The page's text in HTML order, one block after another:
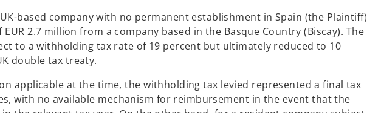
b UK-based company with no permanent establishment in Spain (the Plaintiff)
2.7 million from a company based in the Basque Country (Biscay). The
to a withholding tax rate of 19 percent but ultimately reduced to 10
double tax treaty.
applicable at the time, the withholding tax levied represented a final tax
with no available mechanism for reimbursement in the event that the